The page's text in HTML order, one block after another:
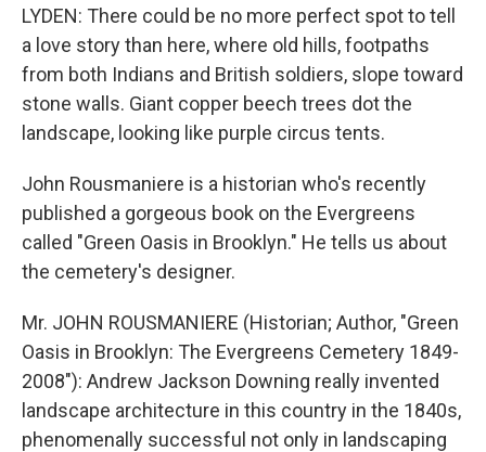
LYDEN: There could be no more perfect spot to tell
a love story than here, where old hills, footpaths
from both Indians and British soldiers, slope toward
stone walls. Giant copper beech trees dot the
landscape, looking like purple circus tents.
John Rousmaniere is a historian who's recently
published a gorgeous book on the Evergreens
called "Green Oasis in Brooklyn." He tells us about
the cemetery's designer.
Mr. JOHN ROUSMANIERE (Historian; Author, "Green
Oasis in Brooklyn: The Evergreens Cemetery 1849-
2008"): Andrew Jackson Downing really invented
landscape architecture in this country in the 1840s,
phenomenally successful not only in landscaping